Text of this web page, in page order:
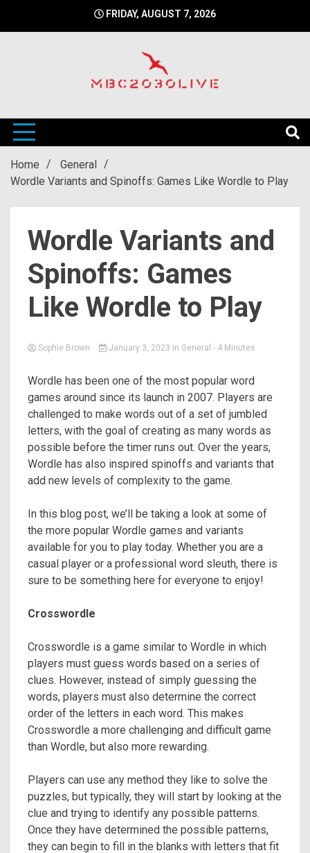
FRIDAY, AUGUST 7, 2026
mbc2030live
Home
General
Wordle Variants and Spinoffs: Games Like Wordle to Play
Wordle Variants and
Spinoffs: Games
Like Wordle to Play
Sophie Brown January 3, 2023 in General - 4 Minutes
Wordle has been one of the most popular word
games around since its launch in 2007. Players are
challenged to make words out of a set of jumbled
letters, with the goal of creating as many words as
possible before the timer runs out. Over the years,
Wordle has also inspired spinoffs and variants that
add new levels of complexity to the game.
In this blog post, we’ll be taking a look at some of
the more popular Wordle games and variants
available for you to play today. Whether you are a
casual player or a professional word sleuth, there is
sure to be something here for everyone to enjoy!
Crosswordle
Crosswordle is a game similar to Wordle in which
players must guess words based on a series of
clues. However, instead of simply guessing the
words, players must also determine the correct
order of the letters in each word. This makes
Crosswordle a more challenging and difficult game
than Wordle, but also more rewarding.
Players can use any method they like to solve the
puzzles, but typically, they will start by looking at the
clue and trying to identify any possible patterns.
Once they have determined the possible patterns,
they can begin to fill in the blanks with letters that fit